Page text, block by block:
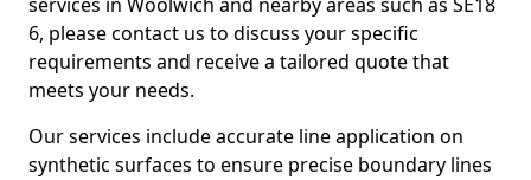
6, please contact us to discuss your specific
requirements and receive a tailored quote that
meets your needs.
Our services include accurate line application on
synthetic surfaces to ensure precise boundary lines